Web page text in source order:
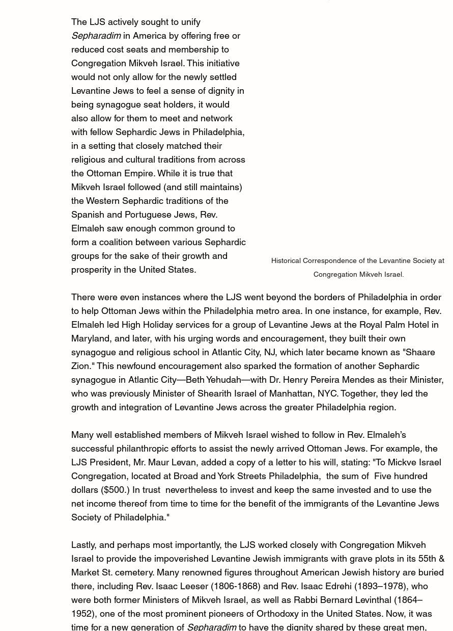
Historical Correspondence of the Levantine Society at
Congregation Mikveh Israel.
The LJS actively sought to unify
Sepharadim in America by offering free or
reduced cost seats and membership to
Congregation Mikveh Israel. This initiative
would not only allow for the newly settled
Levantine Jews to feel a sense of dignity in
being synagogue seat holders, it would
also allow for them to meet and network
with fellow Sephardic Jews in Philadelphia,
in a setting that closely matched their
religious and cultural traditions from across
the Ottoman Empire. While it is true that
Mikveh Israel followed (and still maintains)
the Western Sephardic traditions of the
Spanish and Portuguese Jews, Rev.
Elmaleh saw enough common ground to
form a coalition between various Sephardic
groups for the sake of their growth and
prosperity in the United States.
There were even instances where the LJS went beyond the borders of Philadelphia in order
to help Ottoman Jews within the Philadelphia metro area. In one instance, for example, Rev.
Elmaleh led High Holiday services for a group of Levantine Jews at the Royal Palm Hotel in
Maryland, and later, with his urging words and encouragement, they built their own
synagogue and religious school in Atlantic City, NJ, which later became known as "Shaare
Zion." This newfound encouragement also sparked the formation of another Sephardic
synagogue in Atlantic City—Beth Yehudah—with Dr. Henry Pereira Mendes as their Minister,
who was previously Minister of Shearith Israel of Manhattan, NYC. Together, they led the
growth and integration of Levantine Jews across the greater Philadelphia region.
Many well established members of Mikveh Israel wished to follow in Rev. Elmaleh’s
successful philanthropic efforts to assist the newly arrived Ottoman Jews. For example, the
LJS President, Mr. Maur Levan, added a copy of a letter to his will, stating: "To Mickve Israel
Congregation, located at Broad and York Streets Philadelphia,  the sum of  Five hundred
dollars ($500.) In trust  nevertheless to invest and keep the same invested and to use the
net income thereof from time to time for the benefit of the immigrants of the Levantine Jews
Society of Philadelphia."
Lastly, and perhaps most importantly, the LJS worked closely with Congregation Mikveh
Israel to provide the impoverished Levantine Jewish immigrants with grave plots in its 55th &
Market St. cemetery. Many renowned figures throughout American Jewish history are buried
there, including Rev. Isaac Leeser (1806-1868) and Rev. Isaac Edrehi (1893–1978), who
were both former Ministers of Mikveh Israel, as well as Rabbi Bernard Levinthal (1864–
1952), one of the most prominent pioneers of Orthodoxy in the United States. Now, it was
time for a new generation of Sepharadim to have the dignity shared by these great men,